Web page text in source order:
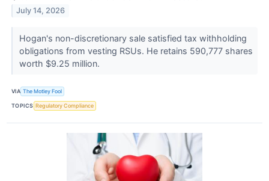
July 14, 2026
Hogan's non-discretionary sale satisfied tax withholding
obligations from vesting RSUs. He retains 590,777 shares
worth $9.25 million.
VIA The Motley Fool
TOPICS Regulatory Compliance